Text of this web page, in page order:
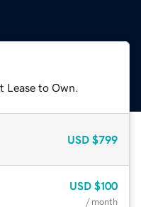
to Own.
USD $799
USD $100
/ month